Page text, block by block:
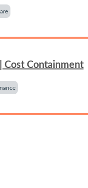
Cost Containment